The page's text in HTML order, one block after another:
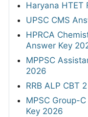
Haryana HTET
UPSC CMS
HPRCA
Answer Key
MPPSC
2026
RRB ALP CBT
MPSC Group-
Key 2026